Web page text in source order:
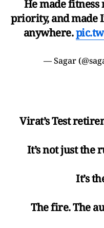
He made fitness
priority, and made
anywhere.
— Sagar
Virat’s Test
It’s not just the
It’s
The fire. The